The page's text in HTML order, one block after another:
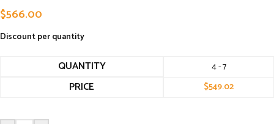
$566.00
Discount per quantity
QUANTITY 4 - 7
PRICE $549.02